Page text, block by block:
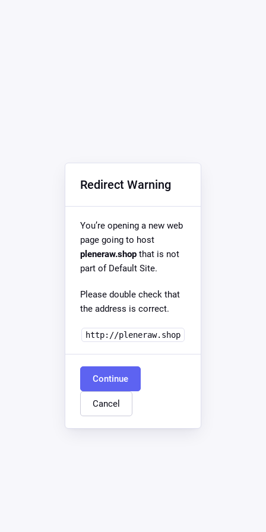
Redirect Warning
You’re opening a new web
page going to host
pleneraw.shop that is not
part of Default Site.
Please double check that
the address is correct.
http://pleneraw.shop
Continue
Cancel